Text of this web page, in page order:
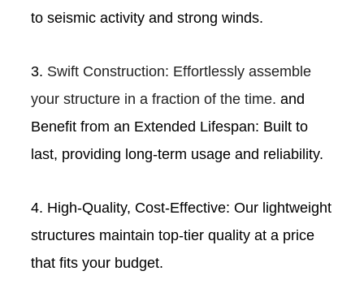
to seismic activity and strong winds.
3. Swift Construction: Effortlessly assemble
your structure in a fraction of the time. and
Benefit from an Extended Lifespan: Built to
last, providing long-term usage and reliability.
4. High-Quality, Cost-Effective: Our lightweight
structures maintain top-tier quality at a price
that fits your budget.